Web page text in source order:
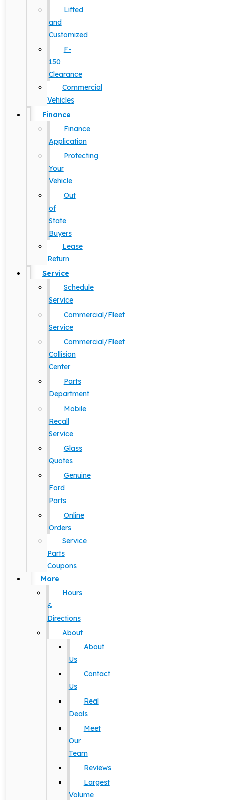
Lifted
and
Customized
F-
150
Clearance
Commercial
Vehicles
Finance
Finance
Application
Protecting
Your
Vehicle
Out
of
State
Buyers
Lease
Return
Service
Schedule
Service
Commercial/Fleet
Service
Commercial/Fleet
Collision
Center
Parts
Department
Mobile
Recall
Service
Glass
Quotes
Genuine
Ford
Parts
Online
Orders
Service
Parts
Coupons
More
Hours
&
Directions
About
About
Us
Contact
Us
Real
Deals
Meet
Our
Team
Reviews
Largest
Volume